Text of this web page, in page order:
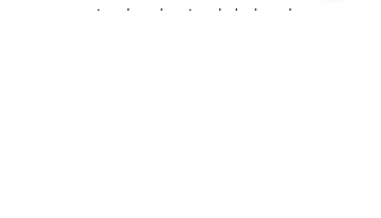
supporting local animal shelters!